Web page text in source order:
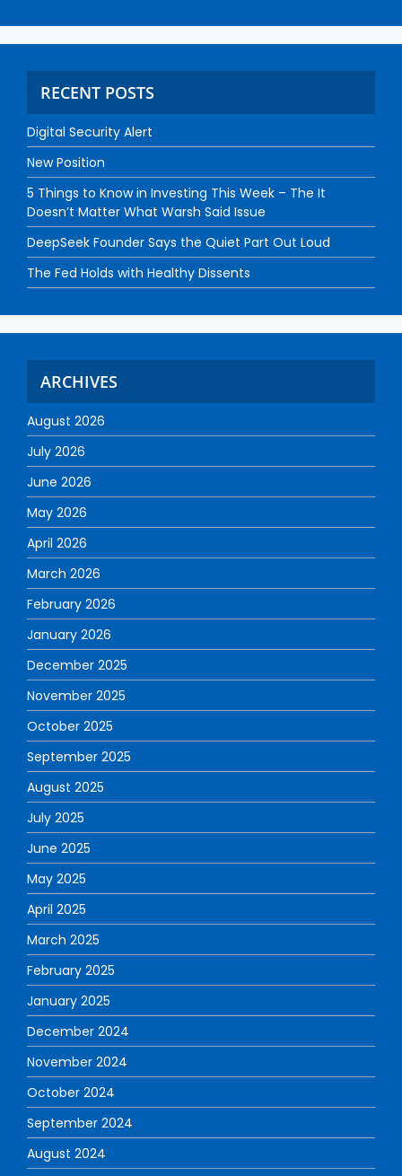
RECENT POSTS
Digital Security Alert
New Position
5 Things to Know in Investing This Week – The It
Doesn’t Matter What Warsh Said Issue
DeepSeek Founder Says the Quiet Part Out Loud
The Fed Holds with Healthy Dissents
ARCHIVES
August 2026
July 2026
June 2026
May 2026
April 2026
March 2026
February 2026
January 2026
December 2025
November 2025
October 2025
September 2025
August 2025
July 2025
June 2025
May 2025
April 2025
March 2025
February 2025
January 2025
December 2024
November 2024
October 2024
September 2024
August 2024